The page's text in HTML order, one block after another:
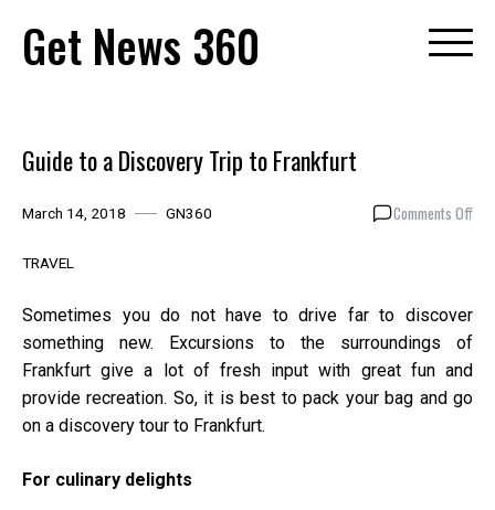
content
Get News 360
Guide to a Discovery Trip to Frankfurt
March 14, 2018 GN360 Comments Offon
TRAVEL
Sometimes you do not have to drive far to discover
something new. Excursions to the surroundings of
Frankfurt give a lot of fresh input with great fun and
provide recreation. So, it is best to pack your bag and go
on a discovery tour to Frankfurt.
For culinary delights